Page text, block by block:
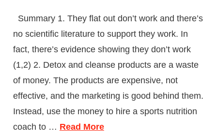
Summary 1. They flat out don’t work and there’s
no scientific literature to support they work. In
fact, there’s evidence showing they don’t work
(1,2) 2. Detox and cleanse products are a waste
of money. The products are expensive, not
effective, and the marketing is good behind them.
Instead, use the money to hire a sports nutrition
coach to … Read More